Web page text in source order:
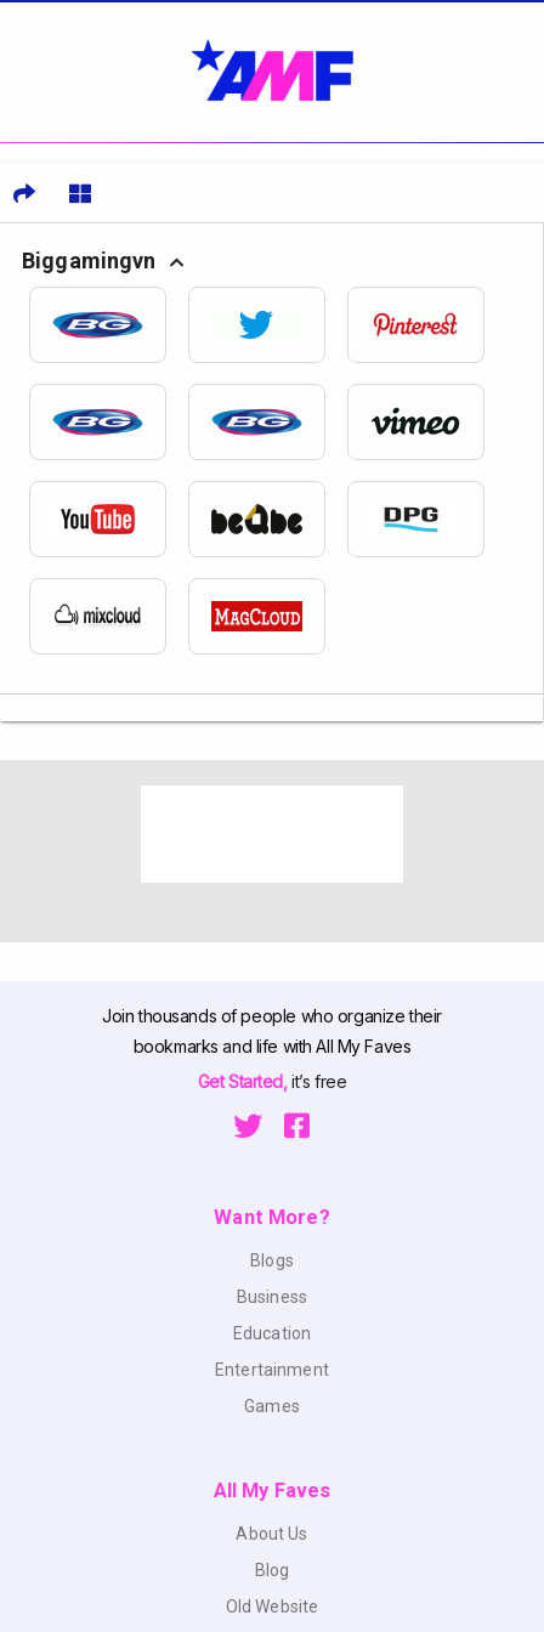
Biggamingvn
Join thousands of people who organize their
bookmarks and life with All My Faves
Get Started,it’s free
Want More?
Blogs
Business
Education
Entertainment
Games
All My Faves
About Us
Blog
Old Website